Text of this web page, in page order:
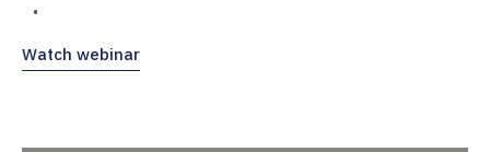
•
Watch webinar